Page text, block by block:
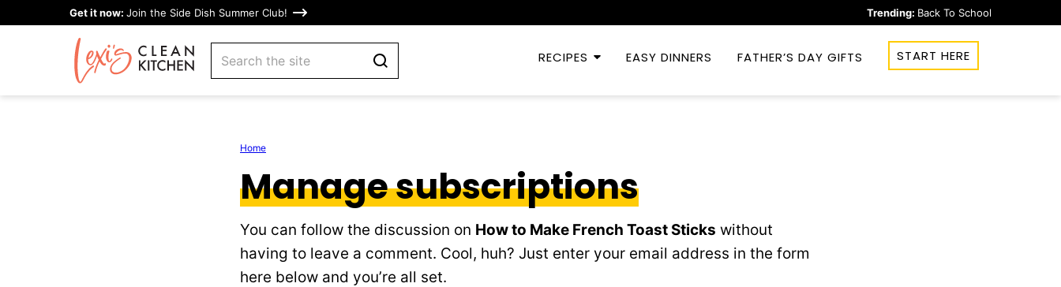
Get it now: Join the Side Dish Summer Club! Trending: Back To School
search RECIPES EASY DINNERS FATHER’S DAY GIFTS START HERE
Home
Manage subscriptions
You can follow the discussion on How to Make French Toast Sticks without
having to leave a comment. Cool, huh? Just enter your email address in the form
here below and you’re all set.